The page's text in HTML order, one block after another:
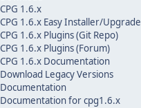
CPG 1.6.x
CPG 1.6.x Easy Installer/Upgrade
CPG 1.6.x Plugins (Git Repo)
CPG 1.6.x Plugins (Forum)
CPG 1.6.x Documentation
Download Legacy Versions
Documentation
Documentation for cpg1.6.x